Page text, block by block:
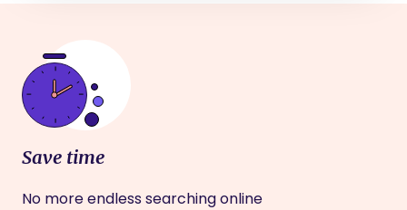
Save time
No more endless searching online